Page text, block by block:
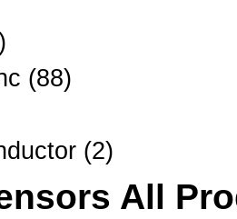
(88)
(2)
All